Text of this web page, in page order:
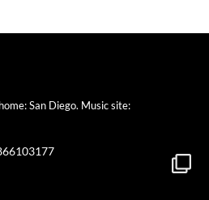
San Diego. Music site: